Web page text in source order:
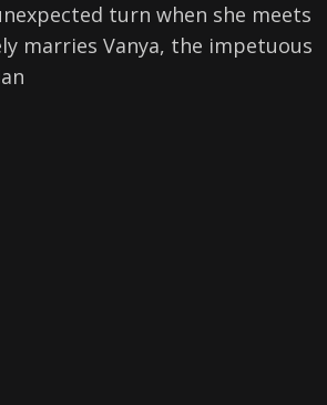
turn when she meets
marries Vanya, the impetuous